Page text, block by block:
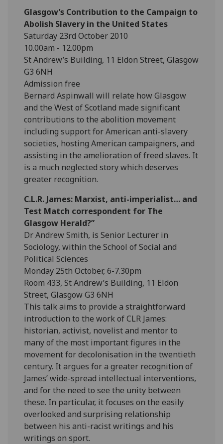
Glasgow’s Contribution to the Campaign to
Abolish Slavery in the United States
Saturday 23rd October 2010
10.00am - 12.00pm
St Andrew’s Building, 11 Eldon Street, Glasgow
G3 6NH
Admission free
Bernard Aspinwall will relate how Glasgow
and the West of Scotland made significant
contributions to the abolition movement
including support for American anti-slavery
societies, hosting American campaigners, and
assisting in the amelioration of freed slaves. It
is a much neglected story which deserves
greater recognition.
C.L.R. James: Marxist, anti-imperialist… and
Test Match correspondent for The
Glasgow Herald?”
Dr Andrew Smith, is Senior Lecturer in
Sociology, within the School of Social and
Political Sciences
Monday 25th October, 6-7.30pm
Room 433, St Andrew’s Building, 11 Eldon
Street, Glasgow G3 6NH
This talk aims to provide a straightforward
introduction to the work of CLR James:
historian, activist, novelist and mentor to
many of the most important figures in the
movement for decolonisation in the twentieth
century. It argues for a greater recognition of
James’ wide-spread intellectual interventions,
and for the need to see the unity between
these. In particular, it focuses on the easily
overlooked and surprising relationship
between his anti-racist writings and his
writings on sport.